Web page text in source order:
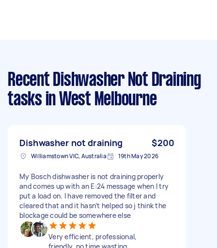
Recent Dishwasher Not Draining
tasks in West Melbourne
Dishwasher not draining $200
Williamstown VIC, Australia 19th May 2026
My Bosch dishwasher is not draining properly
and comes up with an E:24 message when I try
put a load on. I have removed the filter and
cleared that and it hasn’t helped so j think the
blockage could be somewhere else
Very efficient, professional,
friendly, no time wasting